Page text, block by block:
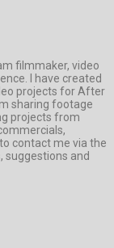
filmmaker, video
I have created
projects for After
sharing footage
projects from
contact me via the
suggestions and